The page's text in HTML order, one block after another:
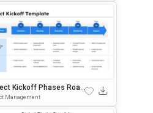
Kickoff Phases Road
PowerPoint & Google Sli
Template
Management